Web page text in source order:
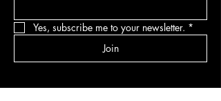
Yes, subscribe me to your newsletter. *
Join